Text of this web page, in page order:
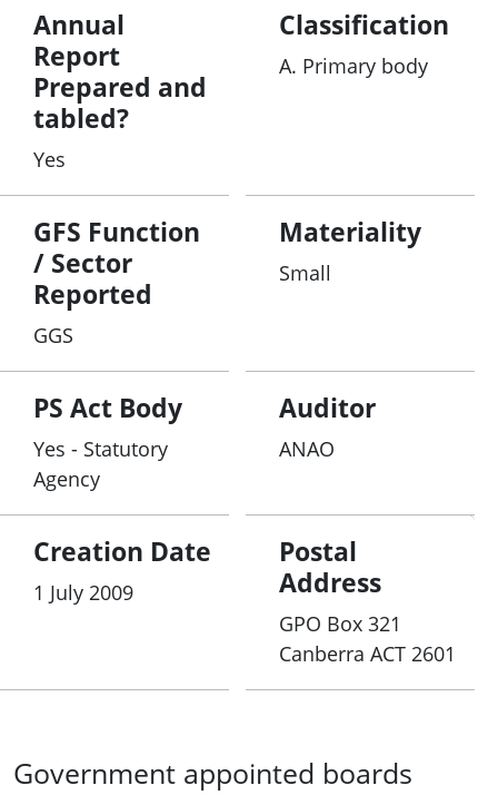
Annual
Report
Prepared and
tabled?
Yes
Classification
A. Primary body
GFS Function
/ Sector
Reported
GGS
Materiality
Small
PS Act Body
Yes - Statutory
Agency
Auditor
ANAO
Creation Date
1 July 2009
Postal
Address
GPO Box 321
Canberra ACT 2601
Government appointed boards